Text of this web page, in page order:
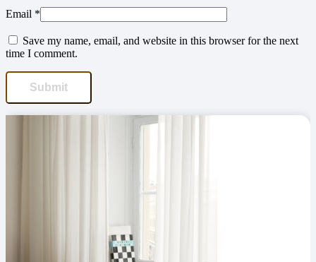
Email *
Save my name, email, and website in this browser for the next
time I comment.